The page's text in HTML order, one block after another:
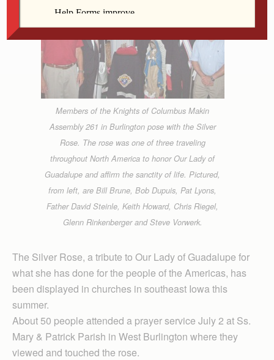
Members of the Knights of Columbus Makin
Assembly 261 in Burlington pose with the Silver
Rose. The rose was one of three traveling
throughout North America to honor Our Lady of
Guadalupe and affirm the sanctity of life. Pictured,
from left, are Bill Brune, Bob Dupuis, Pat Lyons,
Father David Steinle, Keith Howard, Chris Riegel,
Glenn Rinkenberger and Steve Vorwerk.
The Silver Rose, a tribute to Our Lady of Guadalupe for
what she has done for the people of the Americas, has
been displayed in churches in southeast Iowa this
summer.
About 50 people attended a prayer service July 2 at Ss.
Mary & Patrick Parish in West Burlington where they
viewed and touched the rose.